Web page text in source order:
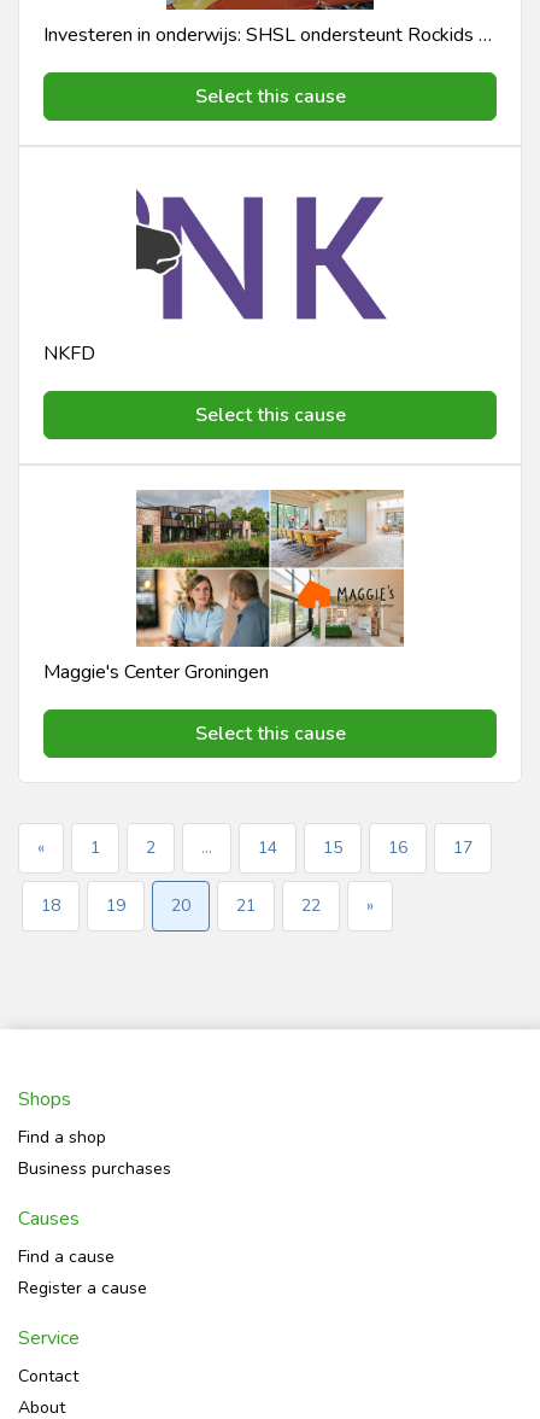
Investeren in onderwijs: SHSL ondersteunt Rockids E-learning Programma
Select this cause
NKFD
Select this cause
Maggie's Center Groningen
Select this cause
« 1 2 ... 14 15 16 17
18 19 20 21 22 »
Shops
Find a shop
Business purchases
Causes
Find a cause
Register a cause
Service
Contact
About